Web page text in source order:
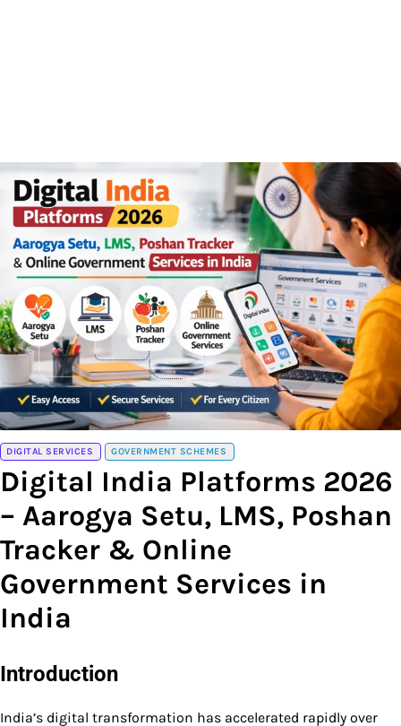
DIGITAL SERVICES GOVERNMENT SCHEMES
Digital India Platforms 2026
– Aarogya Setu, LMS, Poshan
Tracker & Online
Government Services in
India
Introduction
India’s digital transformation has accelerated rapidly over